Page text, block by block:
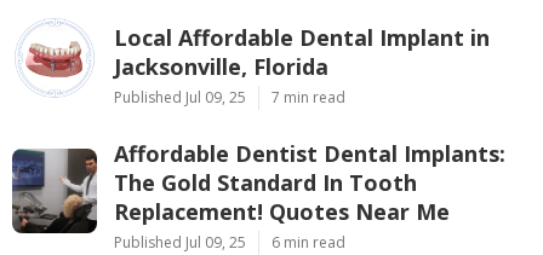
Local Affordable Dental Implant in
Jacksonville, Florida
Published Jul 09, 25 7 min read
Affordable Dentist Dental Implants:
The Gold Standard In Tooth
Replacement! Quotes Near Me
Published Jul 09, 25 6 min read